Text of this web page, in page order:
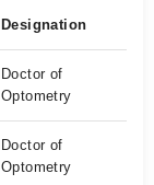
Designation
Doctor of
Optometry
Doctor of
Optometry